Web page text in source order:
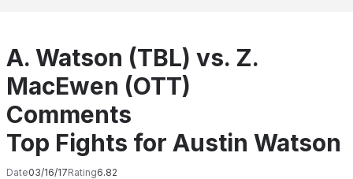
A. Watson (TBL) vs. Z.
MacEwen (OTT)
Comments
Top Fights for Austin Watson
Date03/16/17Rating6.82